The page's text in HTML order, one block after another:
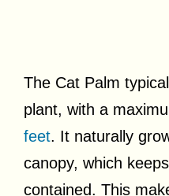
The Cat Palm
plant, with a
feet. It naturally
canopy, which
contained. This